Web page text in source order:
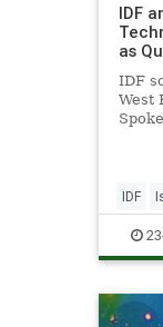
IDF
as
IDF
West
IDF